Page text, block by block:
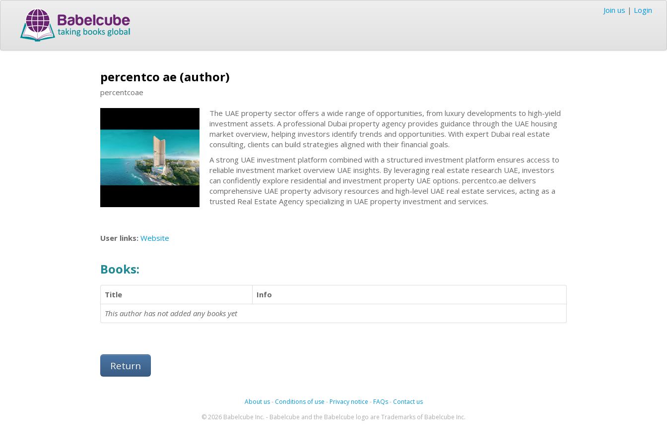
Join us | Login
percentco ae (author)
percentcoae
The UAE property sector offers a wide range of opportunities, from luxury developments to high-yield
investment assets. A professional Dubai property agency provides guidance through the UAE housing
market overview, helping investors identify trends and opportunities. With expert Dubai real estate
consulting, clients can build strategies aligned with their financial goals.
A strong UAE investment platform combined with a structured investment platform ensures access to
reliable investment market overview UAE insights. By leveraging real estate research UAE, investors
can confidently explore residential and investment property UAE options. percentco.ae delivers
comprehensive UAE property advisory resources and high-level UAE real estate services, acting as a
trusted Real Estate Agency specializing in UAE property investment and services.
User links: Website
Books:
Title
Info
This author has not added any books yet
Return
About us- Conditions of use -Privacy notice -FAQs- Contact us
© 2026 Babelcube Inc. - Babelcube and the Babelcube logo are Trademarks of Babelcube Inc.